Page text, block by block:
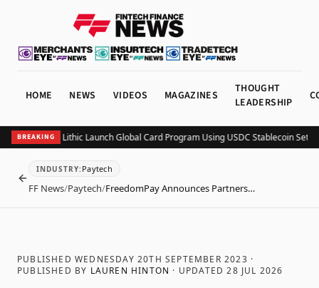
HOME NEWS VIDEOS MAGAZINES
THOUGHT
LEADERSHIP
BREAKINGand Lithic Launch Global Card Program Using USDC Stablecoin
BACK
INDUSTRY: Paytech
FF News/Paytech/FreedomPay Announces Partners…
PUBLISHED WEDNESDAY 20TH SEPTEMBER 2023 ·
PUBLISHED BY LAUREN HINTON · UPDATED28 JUL 2026